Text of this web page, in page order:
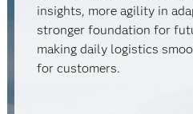
insights, more agility in
stronger foundation for
making daily logistics
for customers.